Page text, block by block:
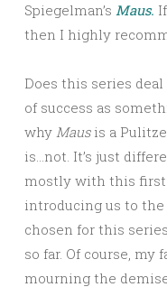
Spiegelman’s Maus.
then I highly
Does this series
of success as
why Maus is a
is…not. It’s just
mostly with this first
introducing us to
chosen for this
so far. Of course, my
mourning the